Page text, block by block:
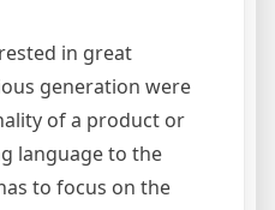
in great
generation were
of a product or
language to the
to focus on the